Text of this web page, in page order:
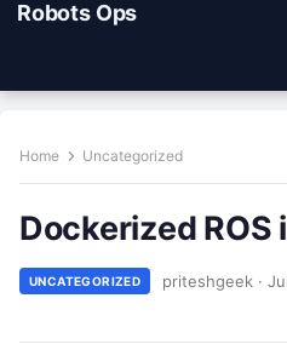
Robots Ops
Home Uncategorized
Dockerized ROS
UNCATEGORIZED priteshgeek ·